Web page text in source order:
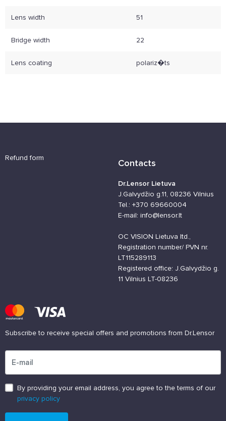
Lens width 51
Bridge width 22
Lens coating polariz�ts
Refund form Contacts
Dr.Lensor Lietuva
J.Galvydžio g.11, 08236 Vilnius
Tel.: +370 69660004
E-mail: info@lensor.lt
OC VISION Lietuva ltd.,
Registration number/ PVN nr.
LT115289113
Registered office: J.Galvydžio g.
11 Vilnius LT-08236
Subscribe to receive special offers and promotions from Dr.Lensor
Please enter an email address
By providing your email address, you agree to the terms of our
privacy policy